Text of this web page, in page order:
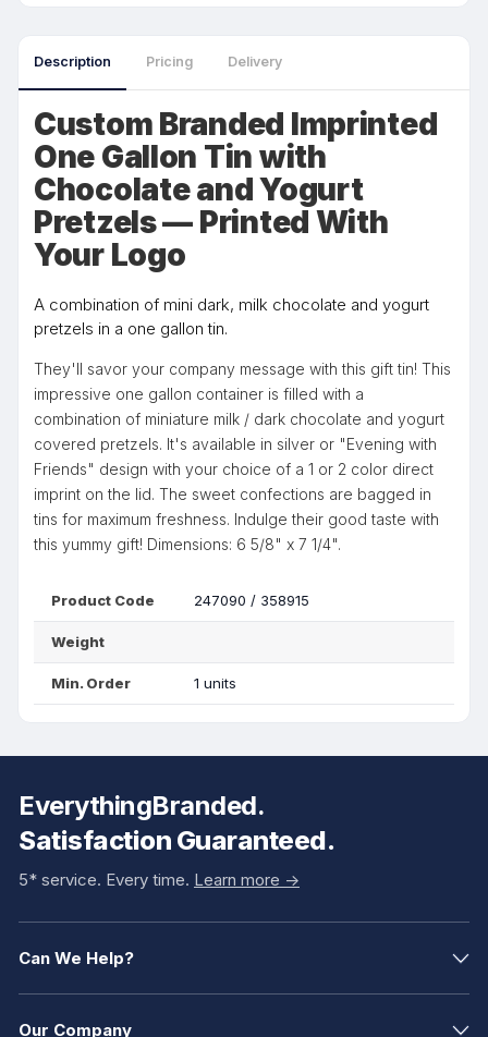
Description Pricing Delivery
Custom Branded Imprinted
One Gallon Tin with
Chocolate and Yogurt
Pretzels — Printed With
Your Logo
A combination of mini dark, milk chocolate and yogurt
pretzels in a one gallon tin.
They'll savor your company message with this gift tin! This
impressive one gallon container is filled with a
combination of miniature milk / dark chocolate and yogurt
covered pretzels. It's available in silver or "Evening with
Friends" design with your choice of a 1 or 2 color direct
imprint on the lid. The sweet confections are bagged in
tins for maximum freshness. Indulge their good taste with
this yummy gift! Dimensions: 6 5/8" x 7 1/4".
Product Code 247090 / 358915
Weight
Min. Order 1 units
EverythingBranded.
Satisfaction Guaranteed.
5* service. Every time. Learn more ->
Can We Help?
Our Company